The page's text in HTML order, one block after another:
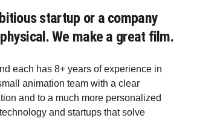
each has 8+ years of experience in
animation team with a clear
and to a much more personalized
and startups that solve
startup or a company
We make a great film.